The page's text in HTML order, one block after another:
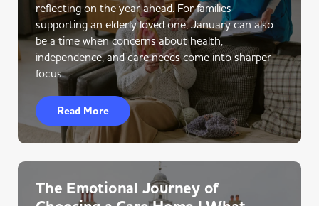
reflecting on the year ahead. For families
supporting an elderly loved one, January can also
be a time when concerns about health,
independence, and care needs come into sharper
focus.
Read More
The Emotional Journey of